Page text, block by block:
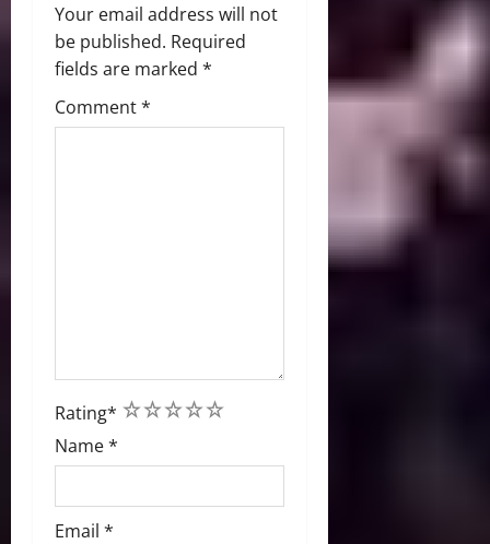
Your email address will not
be published. Required
fields are marked *
Comment*
Rating* 5
4
3
2
1
Name*
Email *